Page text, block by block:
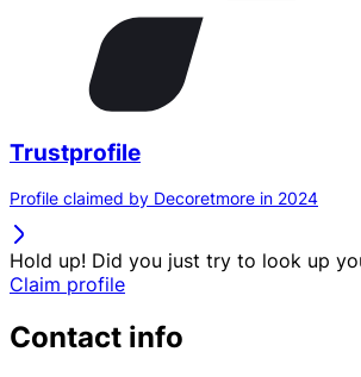
Trustprofile
Profile claimed by Decoretmore in 2024
Hold up! Did you just try to look up
Claim profile
Contact info